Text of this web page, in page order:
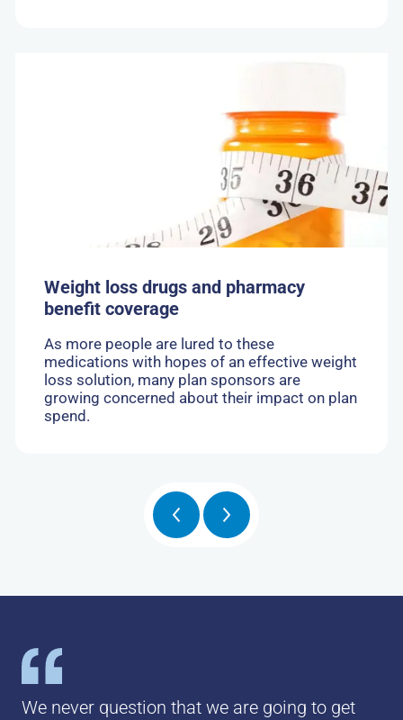
Weight loss drugs and pharmacy
benefit coverage
As more people are lured to these
medications with hopes of an effective weight
loss solution, many plan sponsors are
growing concerned about their impact on plan
spend.
Posts
pagination
We never question that we are going to get